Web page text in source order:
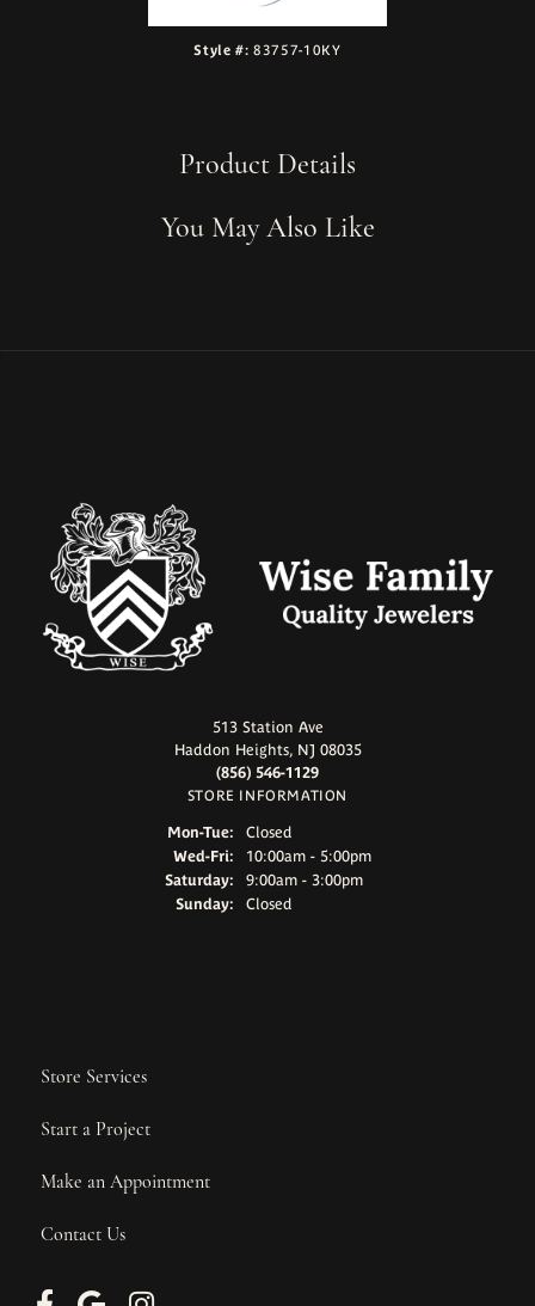
Style #: 83757-10KY
Product Details
You May Also Like
513 Station Ave
Haddon Heights, NJ 08035
(856) 546-1129
STORE INFORMATION
Mon-Tue:Monday - Tuesday:
Closed
Wed-Fri:Wednesday - Friday:
10:00am - 5:00pm
Saturday:
9:00am - 3:00pm
Sunday:
Closed
Store Services
Start a Project
Make an Appointment
Contact Us